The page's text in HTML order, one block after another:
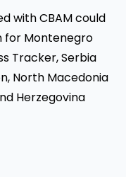
with CBAM could
for Montenegro
Tracker, Serbia
North Macedonia
Herzegovina